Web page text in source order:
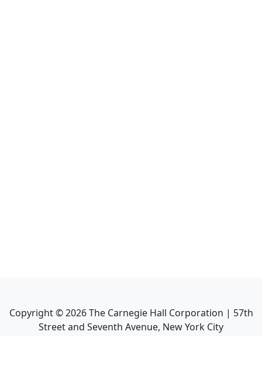
Copyright ©2026The Carnegie Hall Corporation | 57th
Street and Seventh Avenue, New York City